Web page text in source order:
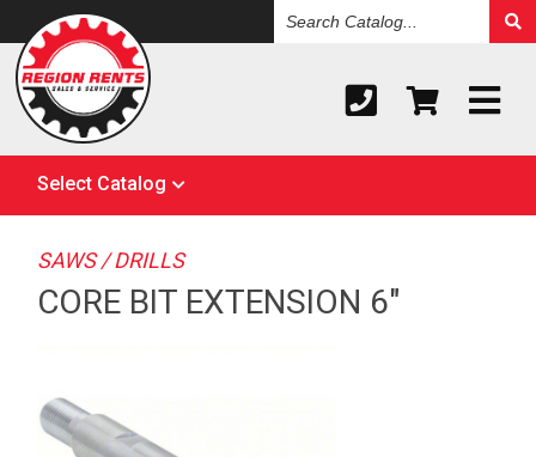
Catalog
Select Catalog
SAWS / DRILLS
CORE BIT EXTENSION 6"